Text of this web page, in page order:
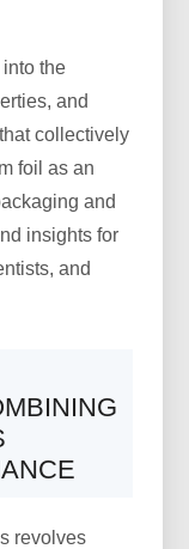
the
and
collectively
foil as an
and
insights for
and
revolves